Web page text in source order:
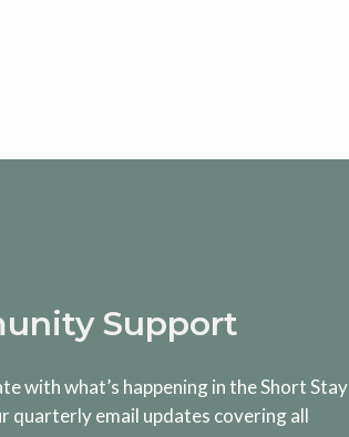
Support
with what’s happening in the Short Stay
quarterly email updates covering all